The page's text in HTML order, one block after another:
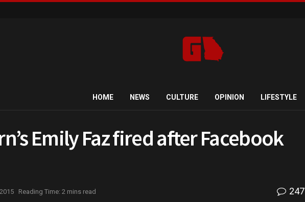
HOME NEWS CULTURE OPINION LIFESTYLE
Emily Faz fired after Facebook
Reading Time: 2 mins read 247